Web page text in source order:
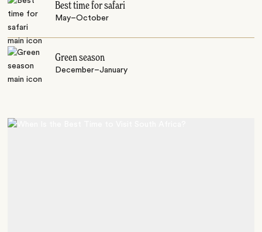
Best time for safari
May–October
Green season
December–January